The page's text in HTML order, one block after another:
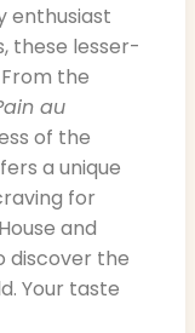
enthusiast
these lesser-
the
au
of the
a unique
for
and
discover the
Your taste